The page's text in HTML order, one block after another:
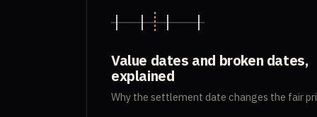
Value dates and broken dates,
explained
Why the settlement date changes the fair